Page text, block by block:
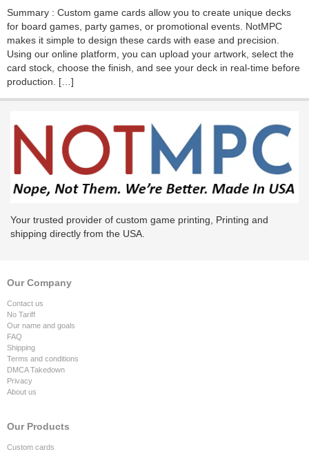
Summary : Custom game cards allow you to create unique decks
for board games, party games, or promotional events. NotMPC
makes it simple to design these cards with ease and precision.
Using our online platform, you can upload your artwork, select the
card stock, choose the finish, and see your deck in real-time before
production. […]
Your trusted provider of custom game printing, Printing and
shipping directly from the USA.
Our Company
Contact us
No Tariff
Our name and goals
FAQ
Shipping
Terms and conditions
DMCA Takedown
Privacy
About us
Our Products
Custom cards